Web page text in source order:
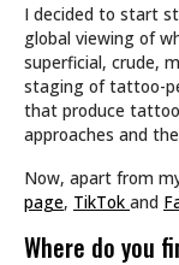
I decided to start
global viewing of
superficial, crude,
staging of tattoo-
that produce
approaches and
Now, apart from
page, TikTok and
Where do you